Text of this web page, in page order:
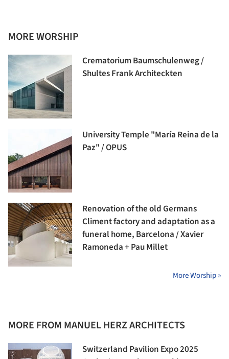
MORE WORSHIP
Crematorium Baumschulenweg /
Shultes Frank Architeckten
University Temple "María Reina de la
Paz" / OPUS
Renovation of the old Germans
Climent factory and adaptation as a
funeral home, Barcelona / Xavier
Ramoneda + Pau Millet
More Worship »
MORE FROM MANUEL HERZ ARCHITECTS
Switzerland Pavilion Expo 2025